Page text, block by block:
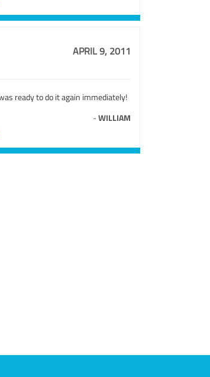
APRIL 9, 2011
ready to do it again immediately!
-WILLIAM